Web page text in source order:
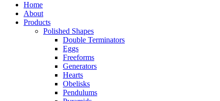
Home
About
Products
Polished Shapes
Double Terminators
Eggs
Freeforms
Generators
Hearts
Obelisks
Pendulums